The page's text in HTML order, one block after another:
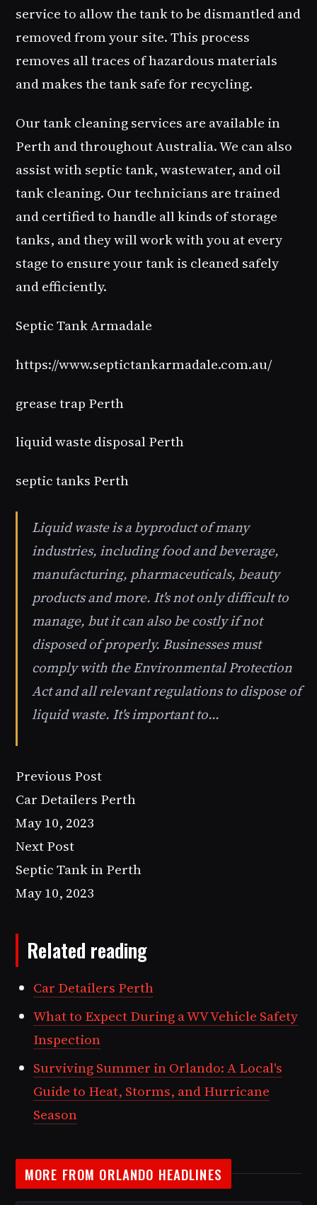
service to allow the tank to be dismantled and
removed from your site. This process
removes all traces of hazardous materials
and makes the tank safe for recycling.
Our tank cleaning services are available in
Perth and throughout Australia. We can also
assist with septic tank, wastewater, and oil
tank cleaning. Our technicians are trained
and certified to handle all kinds of storage
tanks, and they will work with you at every
stage to ensure your tank is cleaned safely
and efficiently.
Septic Tank Armadale
https://www.septictankarmadale.com.au/
grease trap Perth
liquid waste disposal Perth
septic tanks Perth
Liquid waste is a byproduct of many
industries, including food and beverage,
manufacturing, pharmaceuticals, beauty
products and more. It's not only difficult to
manage, but it can also be costly if not
disposed of properly. Businesses must
comply with the Environmental Protection
Act and all relevant regulations to dispose of
liquid waste. It's important to…
Previous Post
Car Detailers Perth
May 10, 2023
Next Post
Septic Tank in Perth
May 10, 2023
Related reading
Car Detailers Perth
What to Expect During a WV Vehicle Safety
Inspection
Surviving Summer in Orlando: A Local's
Guide to Heat, Storms, and Hurricane
Season
MORE FROM ORLANDO HEADLINES